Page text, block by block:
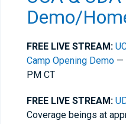
Demo/
FREE LIVE STREAM:
Camp Opening Demo —
PM CT
FREE LIVE STREAM:
Coverage beings at